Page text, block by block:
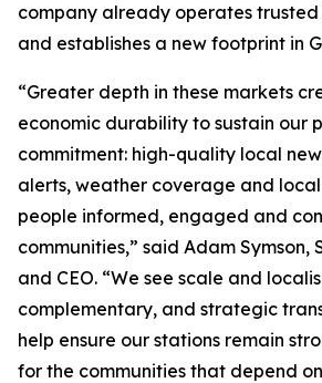
company already operates trusted
and establishes a new footprint in
“Greater depth in these markets
economic durability to sustain our
commitment: high-quality local
alerts, weather coverage and
people informed, engaged and
communities,” said Adam Symson,
and CEO. “We see scale and
complementary, and strategic
help ensure our stations remain
for the communities that depend on